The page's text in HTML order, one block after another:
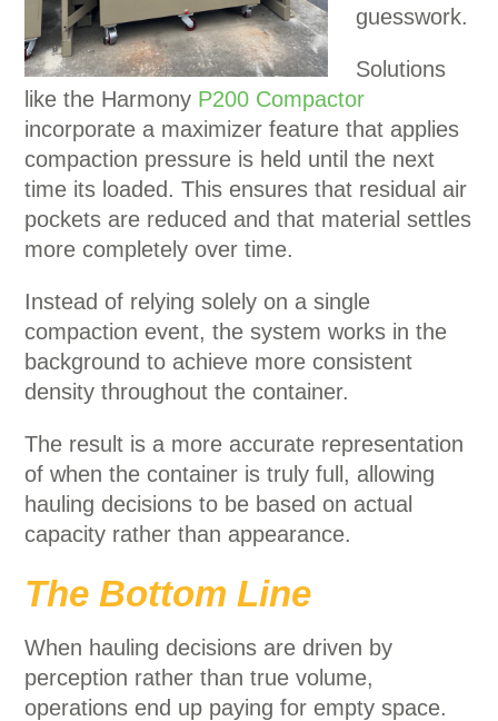
guesswork.
Solutions
like the Harmony P200 Compactor
incorporate a maximizer feature that applies
compaction pressure is held until the next
time its loaded.This ensures that residual air
pockets are reduced and that material settles
more completely over time.
Instead of relying solely on a single
compaction event, the system works in the
background to achieve more consistent
density throughout the container.
The result is a more accurate representation
of when the container is truly full, allowing
hauling decisions to be based on actual
capacity rather than appearance.
The Bottom Line
When hauling decisions are driven by
perception rather than true volume,
operations end up paying for empty space.